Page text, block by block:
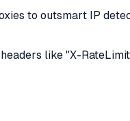
to outsmart IP
like "X-